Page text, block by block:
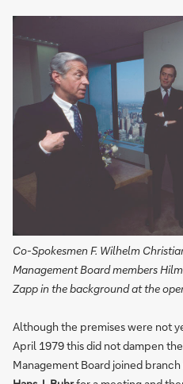
Co-Spokesmen F. Wilhelm
Management Board members
Zapp in the background at the
Although the premises were not
April 1979 this did not dampen
Management Board joined branch